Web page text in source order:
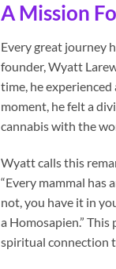
A Mission
Every great journey
founder, Wyatt
time, he
moment, he felt a
cannabis with the
Wyatt calls this
“Every mammal has
not, you have it in
a Homosapien.”
spiritual connection